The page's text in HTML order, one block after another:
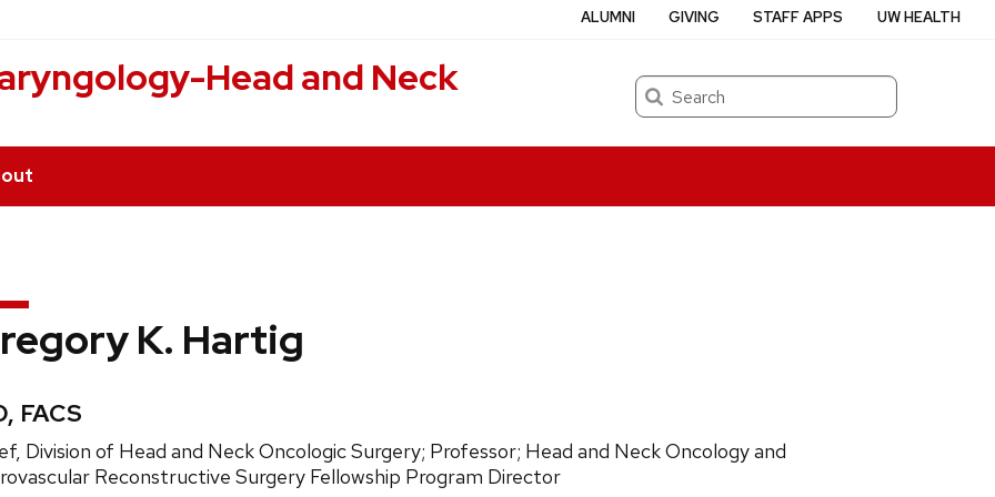
Head and Neck
Search
ALUMNI GIVING STAFF APPS UW HEALTH
K. Hartig
FACS
Division of Head and Neck Oncologic Surgery; Professor; Head and Neck Oncology and
Reconstructive Surgery Fellowship Program Director